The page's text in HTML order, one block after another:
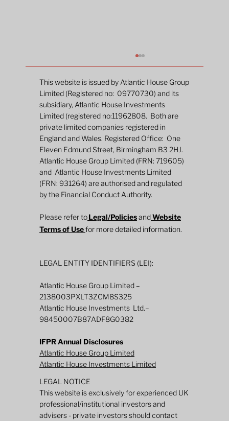
2026 Mid-Year Fund Review: Global
Defined Returns
This website is issued by Atlantic House Group
Limited (Registered no: 09770730) and its
subsidiary, Atlantic House Investments
Limited (registered no:11962808. Both are
private limited companies registered in
England and Wales. Registered Office: One
Eleven Edmund Street, Birmingham B3 2HJ.
Atlantic House Group Limited (FRN: 719605)
and Atlantic House Investments Limited
(FRN: 931264) are authorised and regulated
by the Financial Conduct Authority.
Please refer toLegal/PoliciesandWebsite
Terms of Usefor more detailed information.
LEGAL ENTITY IDENTIFIERS (LEI):
Atlantic House Group Limited –
2138003PXLT3ZCM8S325
Atlantic House Investments Ltd.–
98450007B87ADF8G0382
IFPR Annual Disclosures
Atlantic House Group Limited
Atlantic House Investments Limited
LEGAL NOTICE
This website is exclusively for experienced UK
professional/institutional investors and
advisers - private investors should contact